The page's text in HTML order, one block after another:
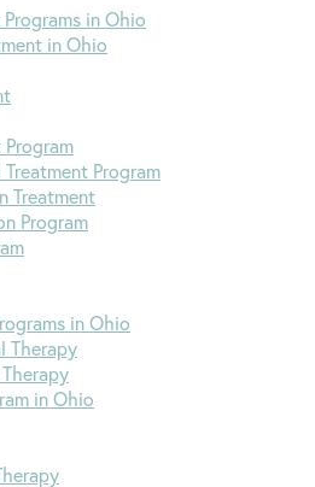
in Ohio
in Ohio
Program
Treatment
Program
in Ohio
Therapy
in Ohio